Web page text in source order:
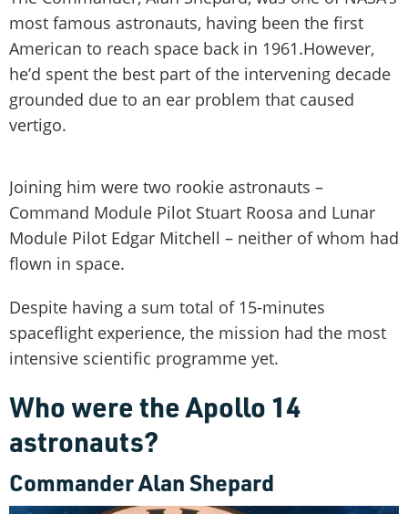
most famous astronauts, having been the first
American to reach space back in 1961.However,
he’d spent the best part of the intervening decade
grounded due to an ear problem that caused
vertigo.
Joining him were two rookie astronauts –
Command Module Pilot Stuart Roosa and Lunar
Module Pilot Edgar Mitchell – neither of whom had
flown in space.
Despite having a sum total of 15-minutes
spaceflight experience, the mission had the most
intensive scientific programme yet.
Who were the Apollo 14
astronauts?
Commander Alan Shepard